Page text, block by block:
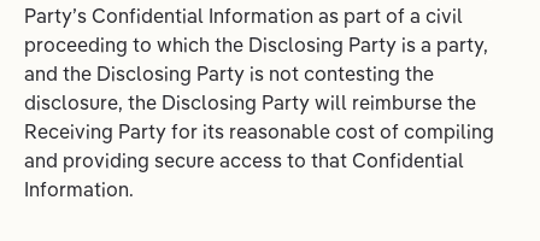
Party’s Confidential Information as part of a civil
proceeding to which the Disclosing Party is a party,
and the Disclosing Party is not contesting the
disclosure, the Disclosing Party will reimburse the
Receiving Party for its reasonable cost of compiling
and providing secure access to that Confidential
Information.